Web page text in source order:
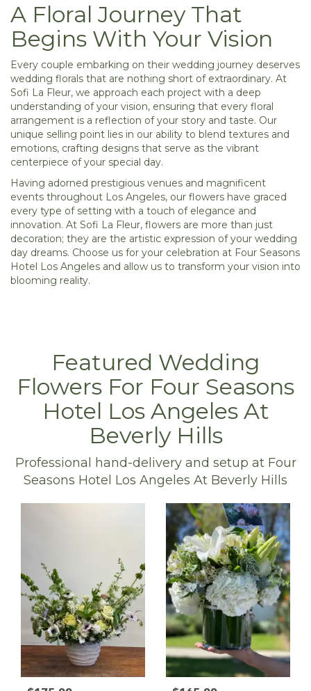
A Floral Journey That
Begins With Your Vision
Every couple embarking on their wedding journey deserves
wedding florals that are nothing short of extraordinary. At
Sofi La Fleur, we approach each project with a deep
understanding of your vision, ensuring that every floral
arrangement is a reflection of your story and taste. Our
unique selling point lies in our ability to blend textures and
emotions, crafting designs that serve as the vibrant
centerpiece of your special day.
Having adorned prestigious venues and magnificent
events throughout Los Angeles, our flowers have graced
every type of setting with a touch of elegance and
innovation. At Sofi La Fleur, flowers are more than just
decoration; they are the artistic expression of your wedding
day dreams. Choose us for your celebration at Four Seasons
Hotel Los Angeles and allow us to transform your vision into
blooming reality.
Featured Wedding
Flowers For Four Seasons
Hotel Los Angeles At
Beverly Hills
Professional hand-delivery and setup at Four
Seasons Hotel Los Angeles At Beverly Hills